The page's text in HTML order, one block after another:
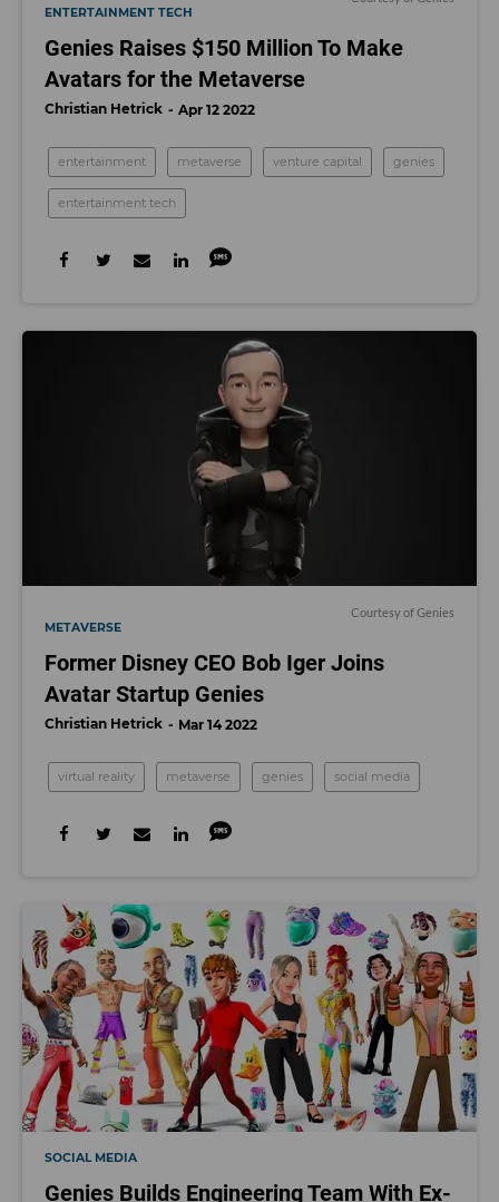
ENTERTAINMENT TECH
Genies Raises $150 Million To Make
Avatars for the Metaverse
Christian Hetrick Apr 12 2022
entertainment metaverse venture capital genies
entertainment tech
Courtesy of Genies
METAVERSE
Former Disney CEO Bob Iger Joins
Avatar Startup Genies
Christian Hetrick Mar 14 2022
virtual reality metaverse genies social media
SOCIAL MEDIA
Genies Builds Engineering Team With Ex-